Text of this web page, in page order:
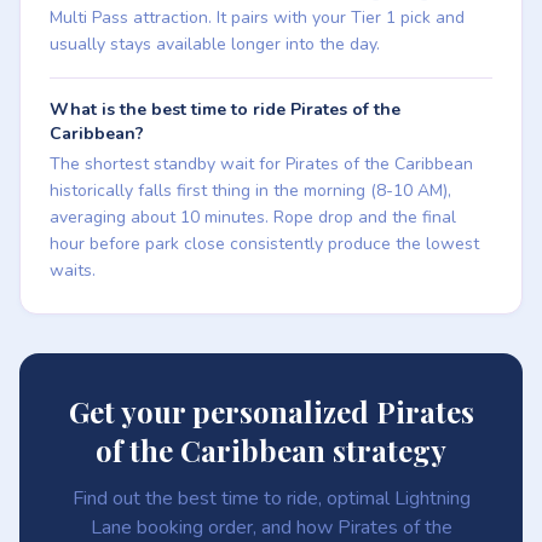
Multi Pass attraction. It pairs with your Tier 1 pick and
usually stays available longer into the day.
What is the best time to ride Pirates of the
Caribbean?
The shortest standby wait for Pirates of the Caribbean
historically falls first thing in the morning (8-10 AM),
averaging about 10 minutes. Rope drop and the final
hour before park close consistently produce the lowest
waits.
Get your personalized Pirates
of the Caribbean strategy
Find out the best time to ride, optimal Lightning
Lane booking order, and how Pirates of the